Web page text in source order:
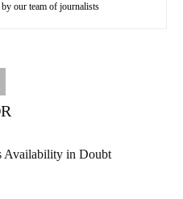
our team of journalists
Availability in Doubt